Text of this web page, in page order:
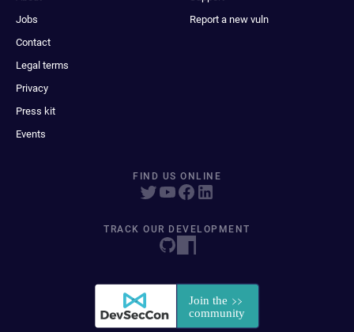
Jobs
Contact
Legal terms
Privacy
Press kit
Events
Report a new vuln
FIND US ONLINE
TRACK OUR DEVELOPMENT